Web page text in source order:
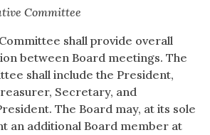
Committee
shall provide overall
between Board meetings. The
shall include the President,
Secretary, and
The Board may, at its sole
an additional Board member at